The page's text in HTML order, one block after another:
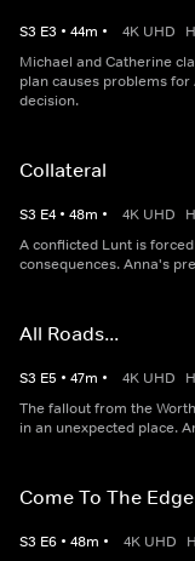
S3 E3 • 44m • 4K UHD
Michael and Catherine
plan causes problems
decision.
Collateral
S3 E4 • 48m • 4K UHD
A conflicted Lunt is
consequences. Anna's
All Roads...
S3 E5 • 47m • 4K UHD
The fallout from the
in an unexpected place.
Come To The Edge
S3 E6 • 48m • 4K UHD